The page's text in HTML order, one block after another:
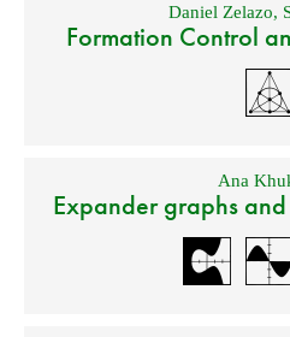
Daniel Zelazo,
Formation Control
Ana
Expander graphs